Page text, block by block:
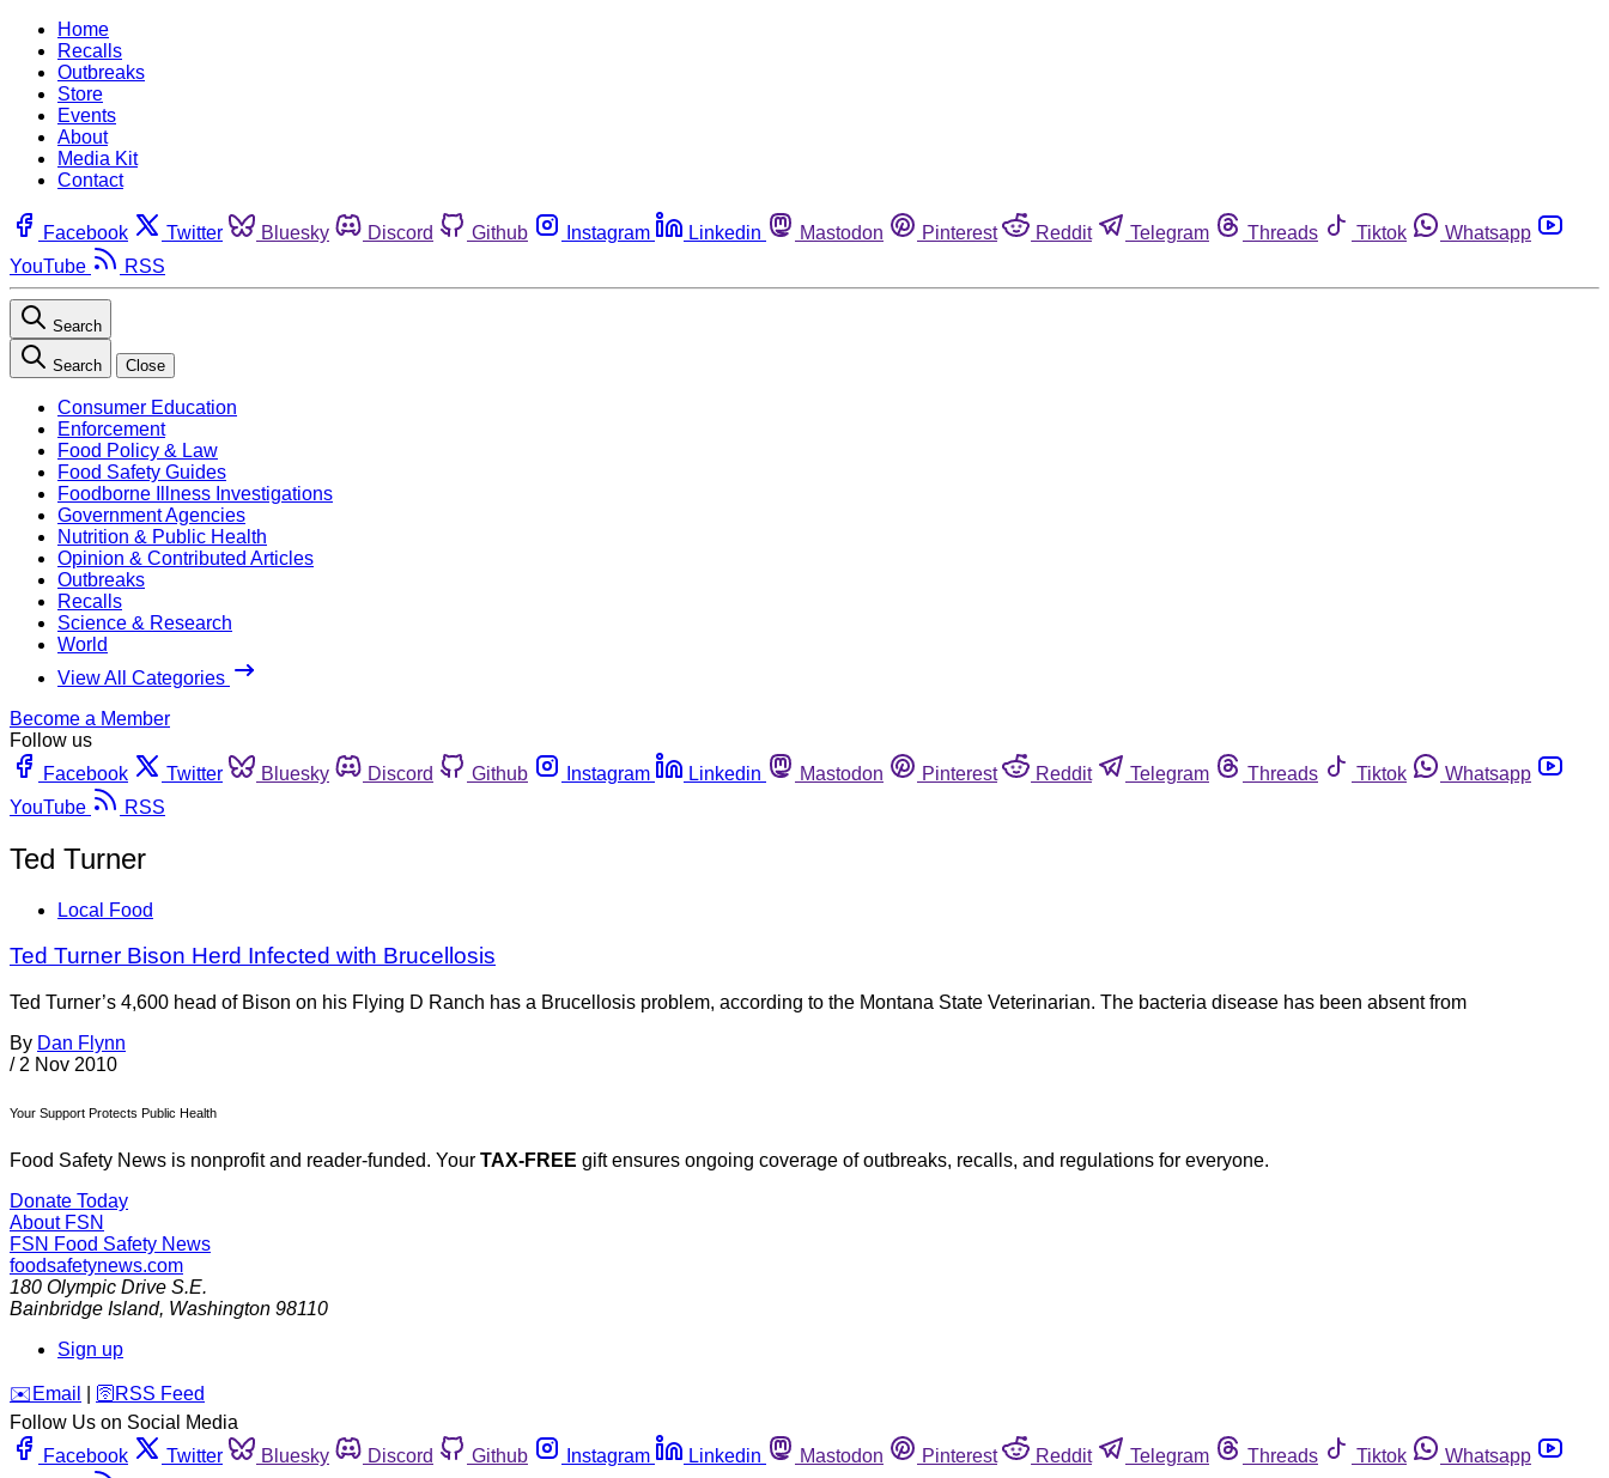
Home
Recalls
Outbreaks
Store
Events
About
Media Kit
Contact
Facebook Twitter Bluesky Discord Github Instagram Linkedin Mastodon Pinterest Reddit Telegram Threads Tiktok
Whatsapp
YouTube
RSS
Search
Search Close
Consumer Education
Enforcement
Food Policy & Law
Food Safety Guides
Foodborne Illness Investigations
Government Agencies
Nutrition & Public Health
Opinion & Contributed Articles
Outbreaks
Recalls
Science & Research
World
View All Categories
Become a Member
Follow us
Facebook
Twitter Bluesky Discord Github Instagram Linkedin Mastodon Pinterest Reddit Telegram Threads Tiktok
Whatsapp
YouTube
RSS
Ted Turner
Local Food
Ted Turner Bison Herd Infected with Brucellosis
Ted Turner’s 4,600 head of Bison on his Flying D Ranch has a Brucellosis problem, according to the Montana State Veterinarian. The bacteria disease has been absent from
By Dan Flynn
/ 2 Nov 2010
Your Support Protects Public Health
Food Safety News is nonprofit and reader-funded. Your TAX-FREE gift ensures ongoing coverage of outbreaks, recalls, and regulations for everyone.
Donate Today
About FSN
FSN Food Safety News
foodsafetynews.com
180 Olympic Drive S.E.
Bainbridge Island, Washington 98110
Sign up
️✉️ Email 🛜 RSS Feed
Follow Us on Social Media
Facebook
Twitter Bluesky Discord Github Instagram Linkedin Mastodon Pinterest Reddit Telegram Threads Tiktok
Whatsapp